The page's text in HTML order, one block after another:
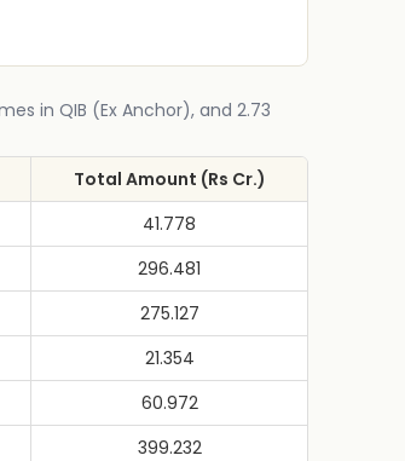
in QIB (Ex Anchor), and 2.73
Total Amount (Rs Cr.)
41.778
296.481
275.127
21.354
60.972
399.232